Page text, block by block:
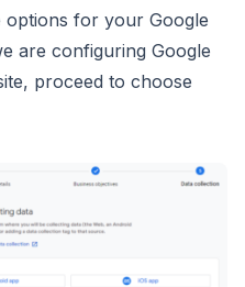
for your Google
are configuring Google
proceed to choose